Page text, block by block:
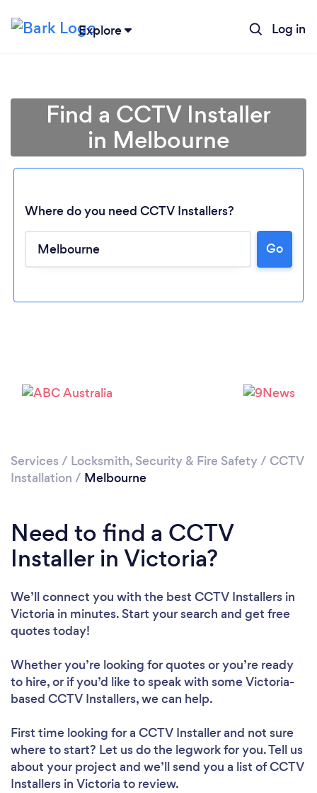
Explore Log in
Find a CCTV Installer
in Melbourne
Where do you need CCTV Installers?
Go
Services / Locksmith, Security & Fire Safety/ CCTV
Installation / Melbourne
Need to find a CCTV
Installer in Victoria?
We’ll connect you with the best CCTV Installers in
Victoria in minutes. Start your search and get free
quotes today!
Whether you’re looking for quotes or you’re ready
to hire, or if you’d like to speak with some Victoria-
based CCTV Installers, we can help.
First time looking for a CCTV Installerand not sure
where to start? Let us do the legwork for you. Tell us
about your project and we’ll send you a list of CCTV
Installers in Victoria to review.